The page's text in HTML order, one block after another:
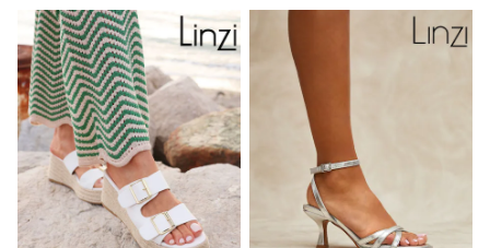
12-18 Months
18-24 Months
Boys
Girls
All Maternity
All Clothing
Cardigans & Knitwear
Coats & Pramsuits
Dresses
Dungarees
Leggings
Occasionwear